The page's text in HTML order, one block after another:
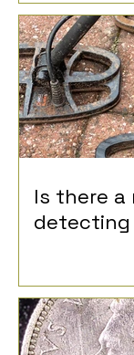
Is there a
detecting